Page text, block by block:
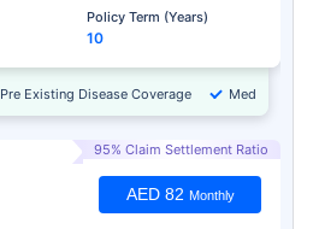
Policy Term (Years)
10
Pre Existing Disease Coverage Medical
95% Claim Settlement Ratio
AED 82 Monthly